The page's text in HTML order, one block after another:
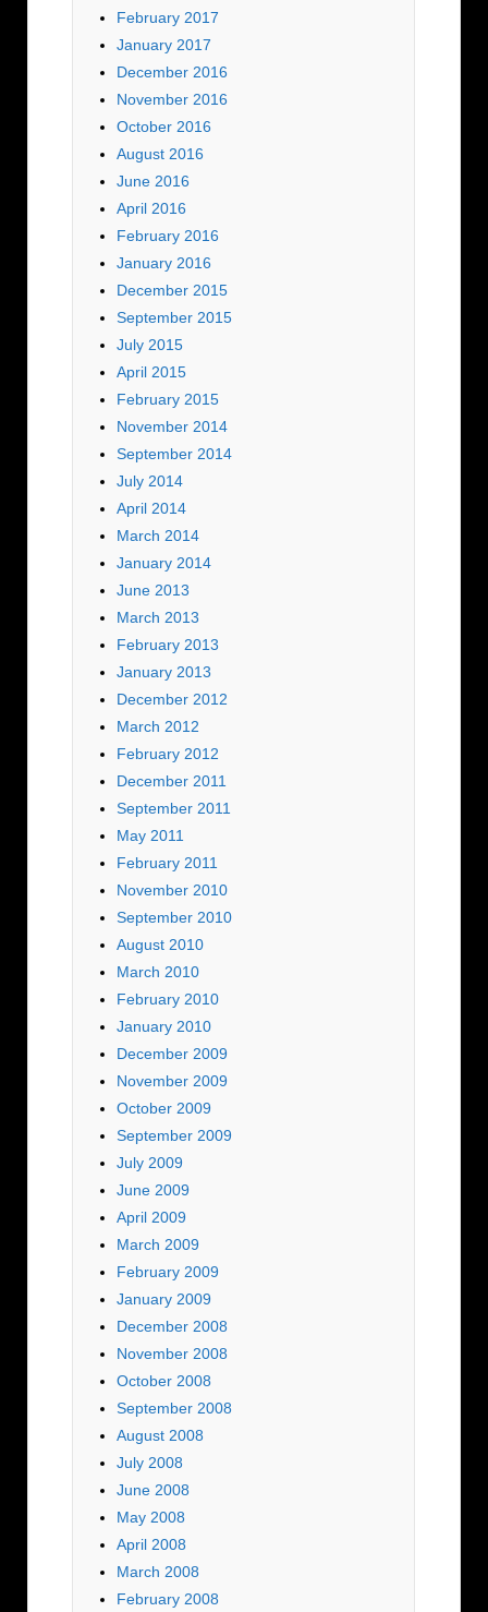
February 2017
January 2017
December 2016
November 2016
October 2016
August 2016
June 2016
April 2016
February 2016
January 2016
December 2015
September 2015
July 2015
April 2015
February 2015
November 2014
September 2014
July 2014
April 2014
March 2014
January 2014
June 2013
March 2013
February 2013
January 2013
December 2012
March 2012
February 2012
December 2011
September 2011
May 2011
February 2011
November 2010
September 2010
August 2010
March 2010
February 2010
January 2010
December 2009
November 2009
October 2009
September 2009
July 2009
June 2009
April 2009
March 2009
February 2009
January 2009
December 2008
November 2008
October 2008
September 2008
August 2008
July 2008
June 2008
May 2008
April 2008
March 2008
February 2008